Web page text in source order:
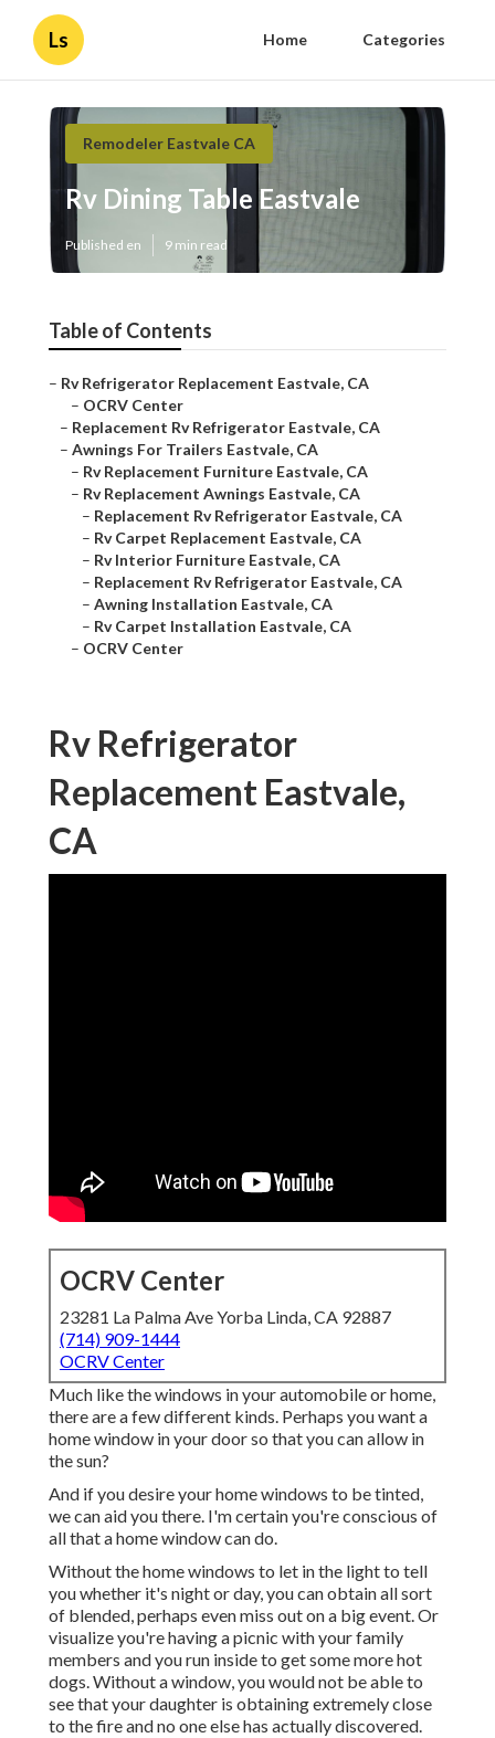
Ls Home Categories
Remodeler Eastvale CA
Rv Dining Table Eastvale
Published en 9 min read
Table of Contents
– Rv Refrigerator Replacement Eastvale, CA
– OCRV Center
– Replacement Rv Refrigerator Eastvale, CA
– Awnings For Trailers Eastvale, CA
– Rv Replacement Furniture Eastvale, CA
– Rv Replacement Awnings Eastvale, CA
– Replacement Rv Refrigerator Eastvale, CA
– Rv Carpet Replacement Eastvale, CA
– Rv Interior Furniture Eastvale, CA
– Replacement Rv Refrigerator Eastvale, CA
– Awning Installation Eastvale, CA
– Rv Carpet Installation Eastvale, CA
– OCRV Center
Rv Refrigerator
Replacement Eastvale,
CA
OCRV Center
23281 La Palma Ave Yorba Linda, CA 92887
(714) 909-1444
OCRV Center
Much like the windows in your automobile or home,
there are a few different kinds. Perhaps you want a
home window in your door so that you can allow in
the sun?
And if you desire your home windows to be tinted,
we can aid you there. I'm certain you're conscious of
all that a home window can do.
Without the home windows to let in the light to tell
you whether it's night or day, you can obtain all sort
of blended, perhaps even miss out on a big event. Or
visualize you're having a picnic with your family
members and you run inside to get some more hot
dogs. Without a window, you would not be able to
see that your daughter is obtaining extremely close
to the fire and no one else has actually discovered.